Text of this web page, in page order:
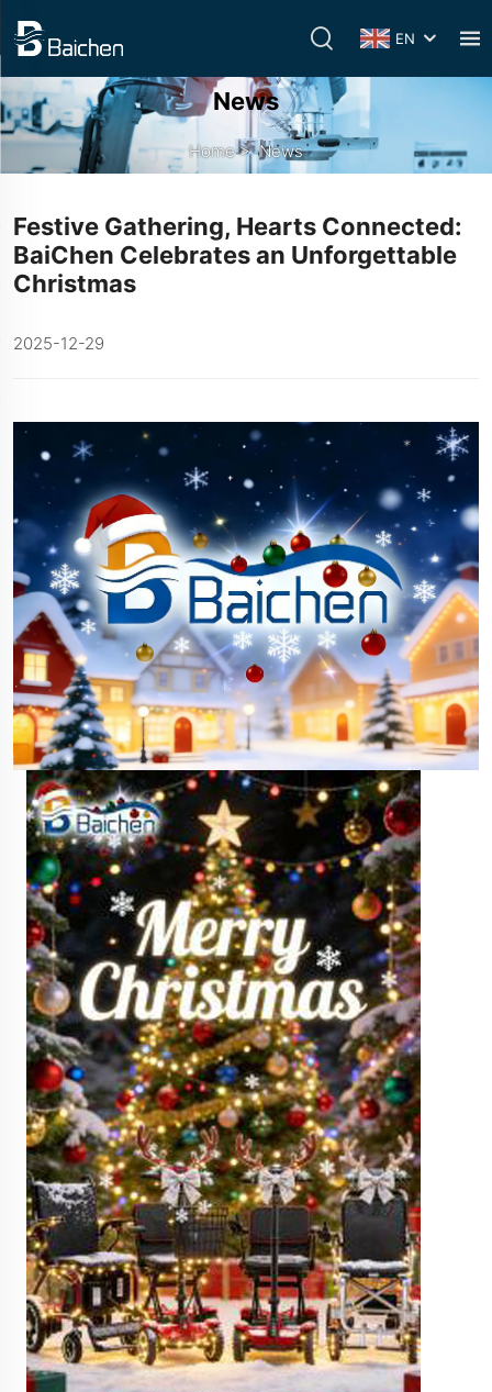
EN
News
Home>News
Festive Gathering, Hearts Connected:
BaiChen Celebrates an Unforgettable
Christmas
2025-12-29